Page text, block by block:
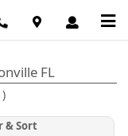
FL
)
& Sort